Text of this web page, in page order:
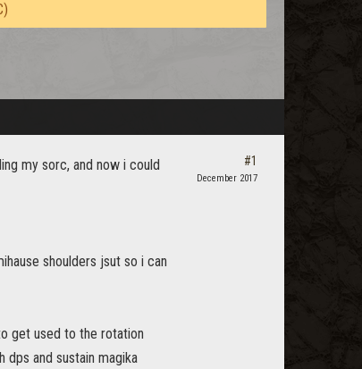
my sorc, and now i could
shoulders jsut so i can
get used to the rotation
and sustain magika
#1
December 2017